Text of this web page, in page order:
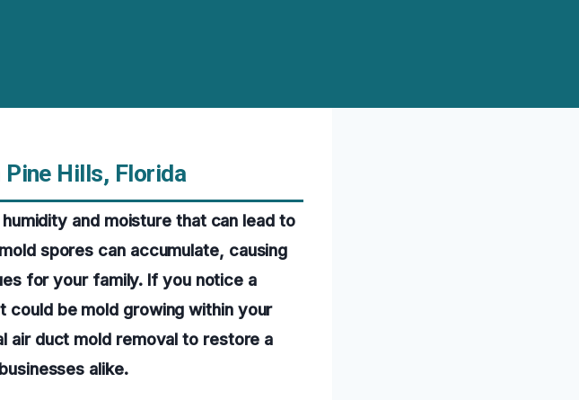
Hills, Florida
and moisture that can lead to
spores can accumulate, causing
for your family. If you notice a
be mold growing within your
air duct mold removal to restore a
alike.